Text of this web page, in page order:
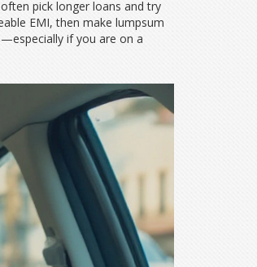
pick longer loans and try
EMI, then make lumpsum
if you are on a